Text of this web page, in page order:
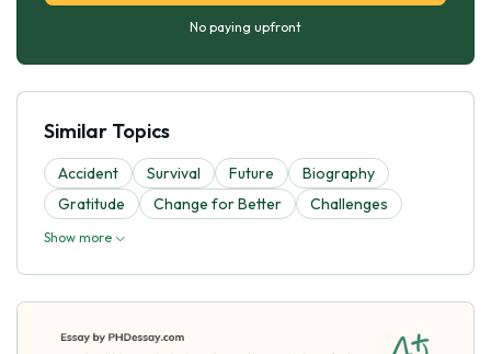
No paying upfront
Similar Topics
Accident Survival Future
Biography
Gratitude
Change for Better Challenges
Show more